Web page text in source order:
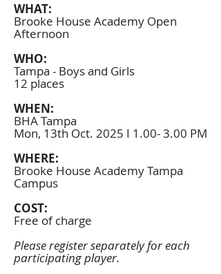
WHAT:
Brooke House Academy Open
Afternoon
WHO:
Tampa - Boys and Girls
12 places
WHEN:
BHA Tampa
Mon, 13th Oct. 2025 I 1.00- 3.00 PM
WHERE:
Brooke House Academy Tampa
Campus
COST:
Free of charge
Please register separately for each
participating player.